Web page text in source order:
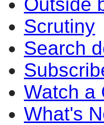
Scrutiny
Search
Watch a
What's